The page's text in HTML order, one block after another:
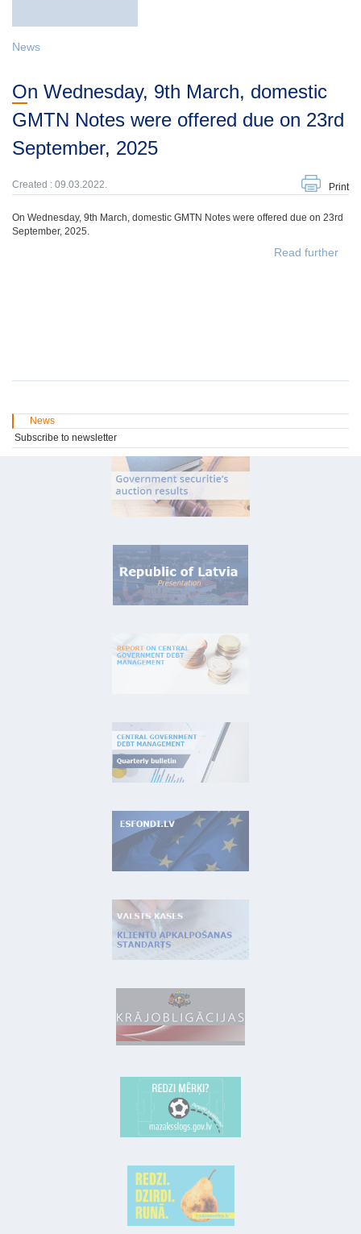
News
On Wednesday, 9th March, domestic
GMTN Notes were offered due on 23rd
September, 2025
Created : 09.03.2022. Print
On Wednesday, 9th March, domestic GMTN Notes were offered due on 23rd
September, 2025.
Read further
News
Subscribe to newsletter